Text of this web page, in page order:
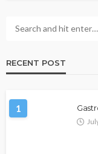
RECENT POST
1